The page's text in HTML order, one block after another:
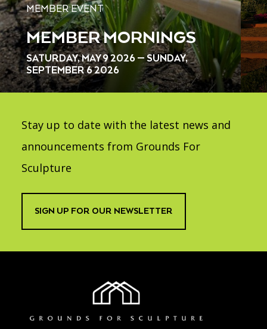
MEMBER EVENT
MEMBER MORNINGS
SATURDAY, MAY 9 2026 — SUNDAY,
SEPTEMBER 6 2026
Stay up to date with the latest news and
announcements from Grounds For
Sculpture
SIGN UP FOR OUR NEWSLETTER